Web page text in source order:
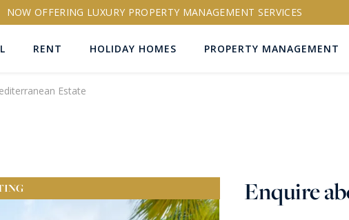
NOW OFFERING LUXURY PROPERTY MANAGEMENT SERVICES
RENT HOLIDAY HOMES PROPERTY MANAGEMENT
ID
Estate
Enquire